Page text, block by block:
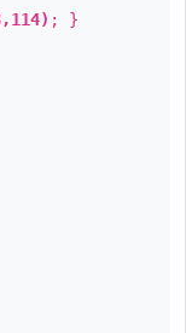
; }